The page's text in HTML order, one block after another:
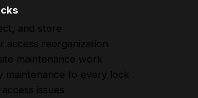
and store
access reorganization
maintenance work
to every lock
issues